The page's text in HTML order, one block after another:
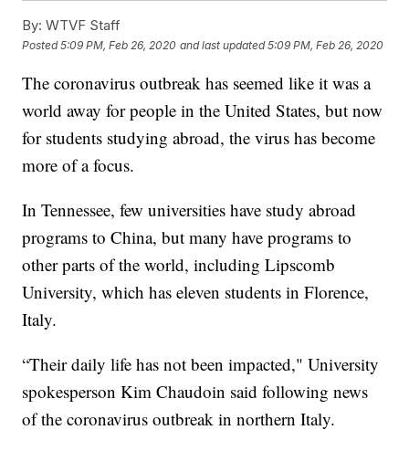
By: WTVF Staff
Posted5:09 PM, Feb 26, 2020 and last updated 5:09 PM, Feb 26, 2020
The coronavirus outbreak has seemed like it was a
world away for people in the United States, but now
for students studying abroad,the virus has become
more of a focus.
In Tennessee, few universities have study abroad
programs to China, but many have programs to
other parts of the world, including Lipscomb
University, which has eleven students in Florence,
Italy.
“Their daily life has not been impacted," University
spokesperson Kim Chaudoin said following news
of the coronavirus outbreak in northern Italy.